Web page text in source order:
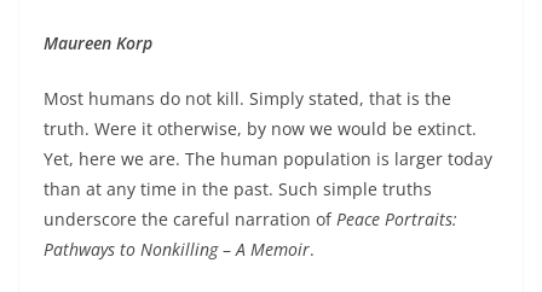
Maureen Korp
Most humans do not kill. Simply stated, that is the
truth. Were it otherwise, by now we would be extinct.
Yet, here we are. The human population is larger today
than at any time in the past. Such simple truths
underscore the careful narration ofPeace Portraits:
Pathways to Nonkilling–A Memoir.